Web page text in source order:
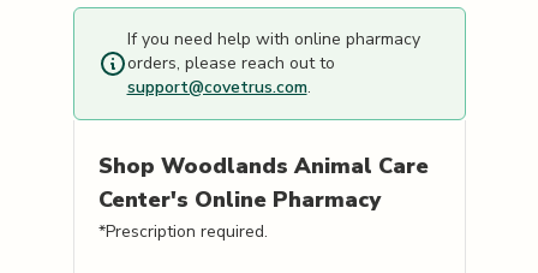
If you need help with online pharmacy
orders, please reach out to
support@covetrus.com.
Shop Woodlands Animal Care
Center's Online Pharmacy
*Prescription required.